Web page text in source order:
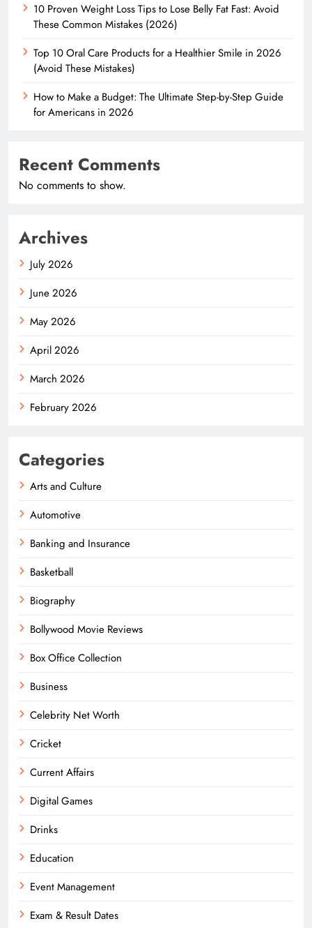
10 Proven Weight Loss Tips to Lose Belly Fat Fast: Avoid
These Common Mistakes (2026)
Top 10 Oral Care Products for a Healthier Smile in 2026
(Avoid These Mistakes)
How to Make a Budget: The Ultimate Step-by-Step Guide
for Americans in 2026
Recent Comments
No comments to show.
Archives
July 2026
June 2026
May 2026
April 2026
March 2026
February 2026
Categories
Arts and Culture
Automotive
Banking and Insurance
Basketball
Biography
Bollywood Movie Reviews
Box Office Collection
Business
Celebrity Net Worth
Cricket
Current Affairs
Digital Games
Drinks
Education
Event Management
Exam & Result Dates